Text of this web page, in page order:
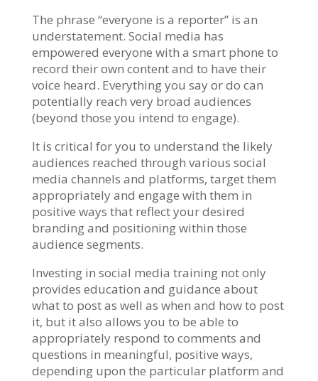
The phrase “everyone is a reporter” is an
understatement. Social media has
empowered everyone with a smart phone to
record their own content and to have their
voice heard. Everything you say or do can
potentially reach very broad audiences
(beyond those you intend to engage).
It is critical for you to understand the likely
audiences reached through various social
media channels and platforms, target them
appropriately and engage with them in
positive ways that reflect your desired
branding and positioning within those
audience segments.
Investing in social media training not only
provides education and guidance about
what to post as well as when and how to post
it, but it also allows you to be able to
appropriately respond to comments and
questions in meaningful, positive ways,
depending upon the particular platform and